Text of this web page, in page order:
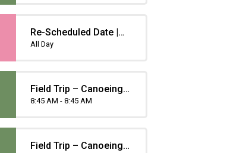
Re-Scheduled Date |
Grade 1 and Grade 6
All Day
Field Trip – Canoeing -
Portero
8:45 AM - 8:45 AM
Field Trip – Canoeing -